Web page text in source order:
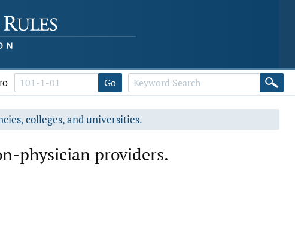
Go
colleges, and universities.
physician providers.